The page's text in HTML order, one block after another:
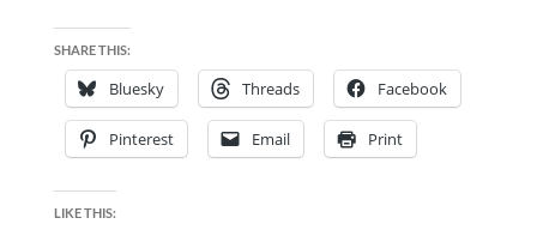
SHARE THIS:
Bluesky Threads Facebook
Pinterest Email Print
LIKE THIS: